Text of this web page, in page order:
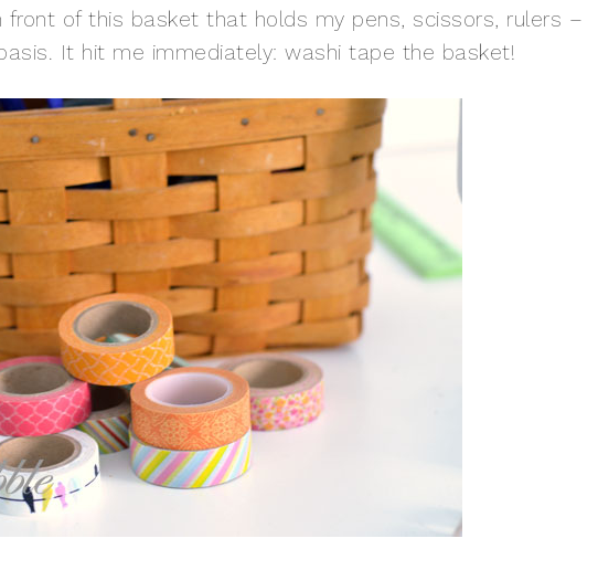
front of this basket that holds my pens, scissors, rulers –
It hit me immediately: washi tape the basket!